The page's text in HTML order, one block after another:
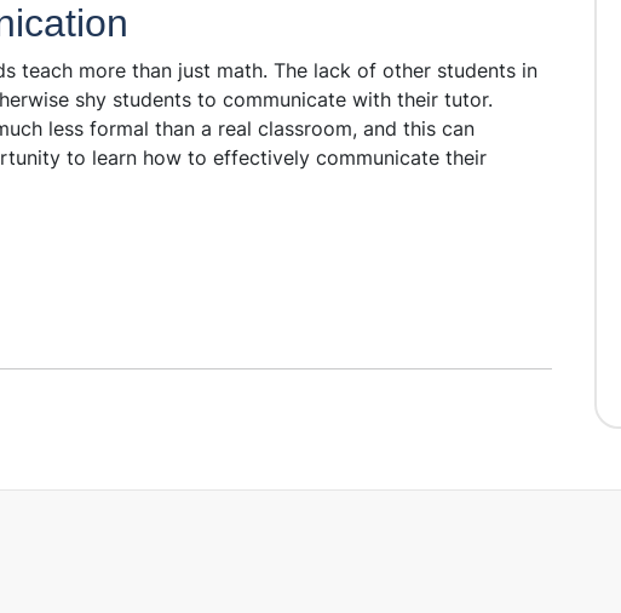
teach more than just math. The lack of other students in
shy students to communicate with their tutor.
less formal than a real classroom, and this can
to learn how to effectively communicate their